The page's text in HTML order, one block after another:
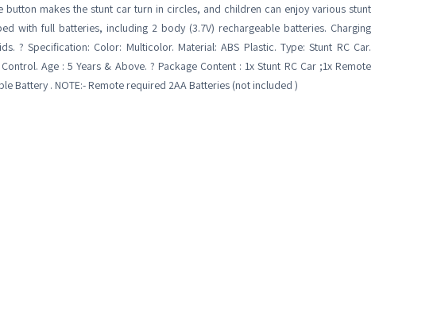
makes the stunt car turn in circles, and children can enjoy various stunt
with full batteries, including 2 body (3.7V) rechargeable batteries. Charging
? Specification: Color: Multicolor. Material: ABS Plastic. Type: Stunt RC Car.
Age : 5 Years & Above. ? Package Content : 1x Stunt RC Car ;1x Remote
Battery . NOTE:- Remote required 2AA Batteries (not included )